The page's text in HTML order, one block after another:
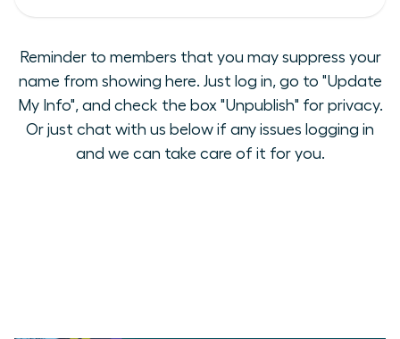
Reminder to members that you may suppress your
name from showing here. Just log in, go to "Update
My Info", and check the box "Unpublish" for privacy.
Or just chat with us below if any issues logging in
and we can take care of it for you.